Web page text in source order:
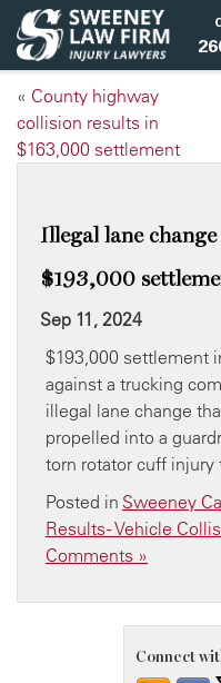
« County highway
collision results in
$163,000 settlement
Illegal lane
$193,000
Sep 11, 2024
$193,000 settlement
against a trucking
illegal lane change
propelled into a
torn rotator cuff injury
Posted in Sweeney
Results - Vehicle
Comments »
Connect